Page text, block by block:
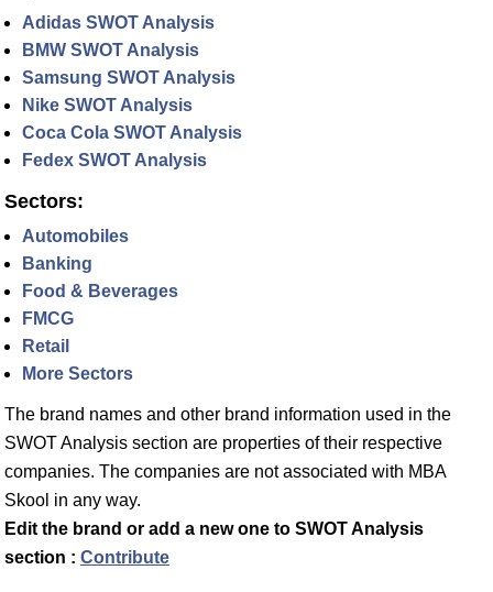
Adidas SWOT Analysis
BMW SWOT Analysis
Samsung SWOT Analysis
Nike SWOT Analysis
Coca Cola SWOT Analysis
Fedex SWOT Analysis
Sectors:
Automobiles
Banking
Food & Beverages
FMCG
Retail
More Sectors
The brand names and other brand information used in the
SWOT Analysis section are properties of their respective
companies. The companies are not associated with MBA
Skool in any way.
Edit the brand or add a new one to SWOT Analysis
section : Contribute